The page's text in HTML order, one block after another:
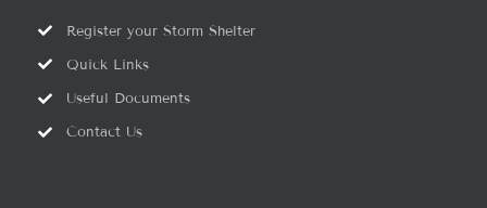
Register your Storm Shelter
Quick Links
Useful Documents
Contact Us